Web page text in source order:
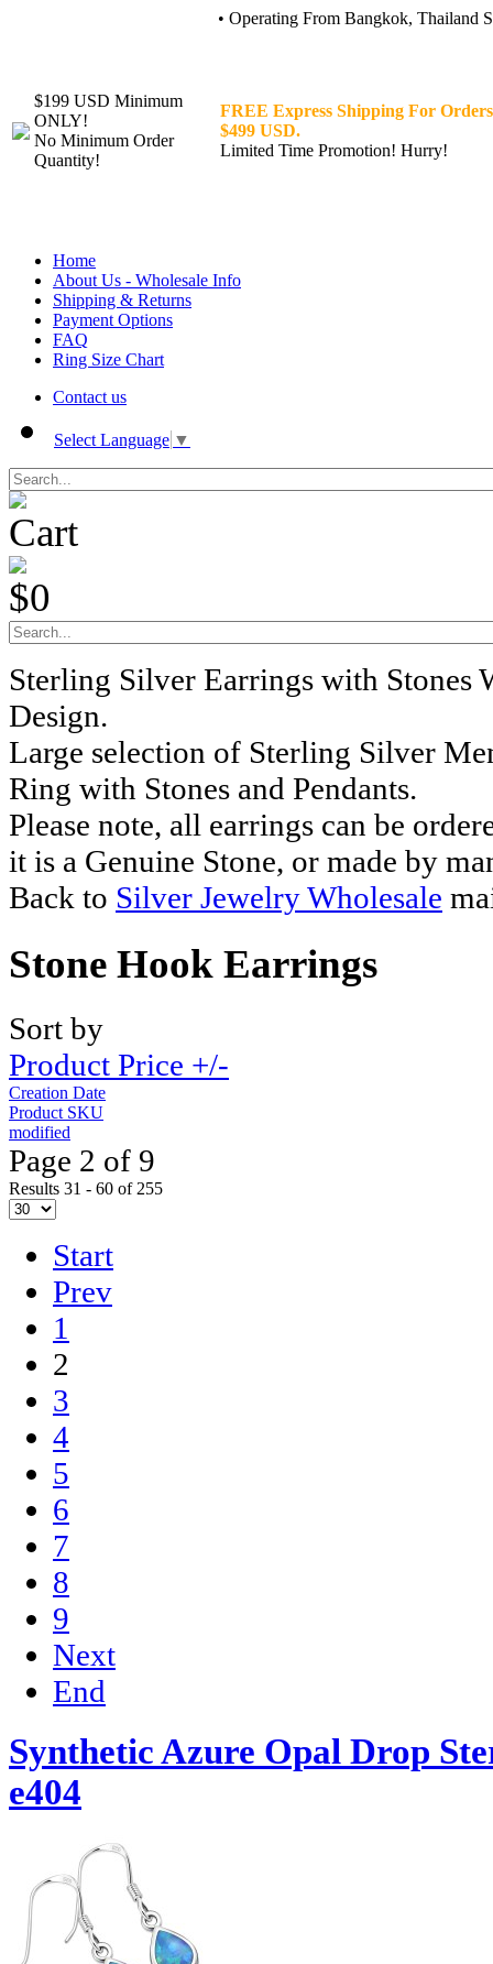
• Operating From Bangkok, Thailand
$199 USD Minimum
ONLY!
No Minimum Order
Quantity!
FREE Express Shipping For
$499 USD.
Limited Time Promotion! Hurry!
Home
About Us - Wholesale Info
Shipping & Returns
Payment Options
FAQ
Ring Size Chart
Contact us
Select Language ▼
Cart
$0
Sterling Silver Earrings with Stones
Design.
Large selection of Sterling Silver
Ring with Stones and Pendants.
Please note, all earrings can be
it is a Genuine Stone, or made by
Back to Silver Jewelry Wholesale
Stone Hook Earrings
Sort by
Product Price +/-
Creation Date
Product SKU
modified
Page 2 of 9
Results 31 - 60 of 255
Start
Prev
1
2
3
4
5
6
7
8
9
Next
End
Synthetic Azure Opal Drop
e404